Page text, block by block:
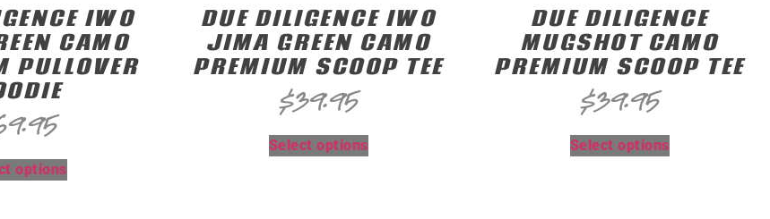
IWO
CAMO
PULLOVER
options
DUE DILIGENCE IWO
JIMA GREEN CAMO
PREMIUM SCOOP TEE
$39.95
Select options
DUE DILIGENCE
MUGSHOT CAMO
PREMIUM SCOOP TEE
$39.95
Select options